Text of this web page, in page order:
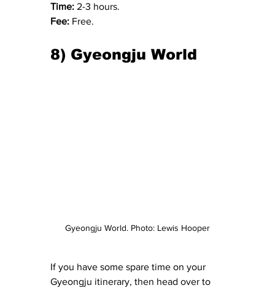
Time: 2-3 hours.
Fee: Free.
8) Gyeongju World
Gyeongju World. Photo: Lewis Hooper
If you have some spare time on your
Gyeongju itinerary, then head over to